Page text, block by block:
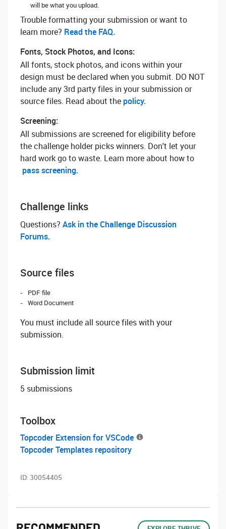
will be what you upload.
Trouble formatting your submission or want to
learn more? ‌ Read the FAQ.
Fonts, Stock Photos, and Icons:
All fonts, stock photos, and icons within your
design must be declared when you submit. DO NOT
include any 3rd party files in your submission or
source files. Read about the policy.
Screening:
All submissions are screened for eligibility before
the challenge holder picks winners. Don't let your
hard work go to waste. Learn more about how to
pass screening.
Challenge links
Questions? ‌ Ask in the Challenge Discussion
Forums.
Source files
PDF file
Word Document
You must include all source files with your
submission.
Submission limit
5 submissions
Toolbox
Topcoder Extension for VSCode
Topcoder Templates repository
ID: 30054405